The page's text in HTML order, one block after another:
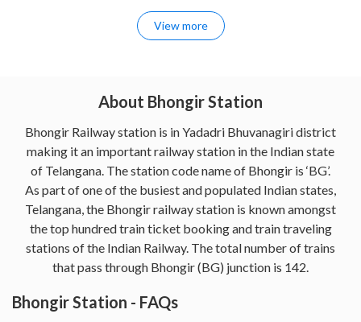
View more
About Bhongir Station
Bhongir Railway station is in Yadadri Bhuvanagiri district
making it an important railway station in the Indian state
of Telangana. The station code name of Bhongir is ‘BG’.
As part of one of the busiest and populated Indian states,
Telangana, the Bhongir railway station is known amongst
the top hundred train ticket booking and train traveling
stations of the Indian Railway. The total number of trains
that pass through Bhongir (BG) junction is 142.
Bhongir Station - FAQs